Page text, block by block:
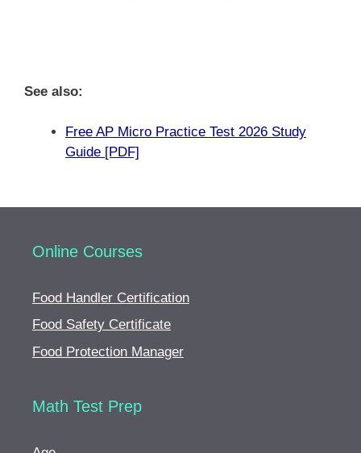
See also:
Free AP Micro Practice Test 2026 Study
Guide [PDF]
Online Courses
Food Handler Certification
Food Safety Certificate
Food Protection Manager
Math Test Prep